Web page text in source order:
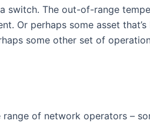
switch. The out-of-range
Or perhaps some asset that’s
some other set of
of network operators –